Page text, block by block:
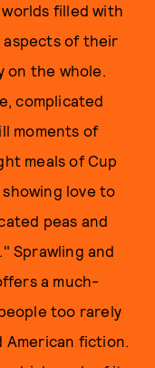
filled with
aspects of their
on the whole.
complicated
moments of
meals of Cup
love to
peas and
Sprawling and
a much-
too rarely
American fiction.